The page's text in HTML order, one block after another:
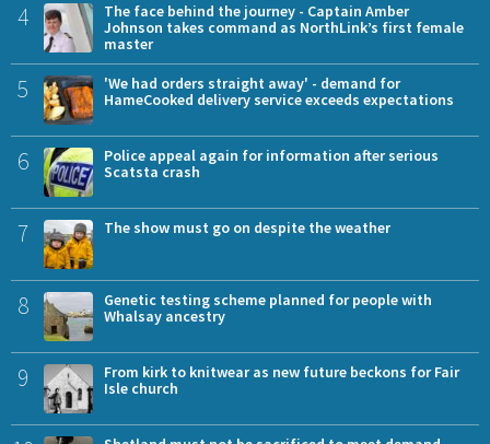
4
The face behind the journey - Captain Amber
Johnson takes command as NorthLink’s first female
master
5
'We had orders straight away' - demand for
HameCooked delivery service exceeds expectations
6
Police appeal again for information after serious
Scatsta crash
7 The show must go on despite the weather
8
Genetic testing scheme planned for people with
Whalsay ancestry
9
From kirk to knitwear as new future beckons for Fair
Isle church